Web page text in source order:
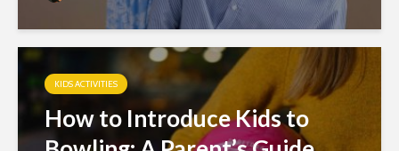
KIDS ACTIVITIES
How to Introduce Kids to